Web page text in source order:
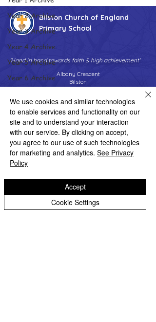
Year 2 Archive
Year 3 Archive
Year 4 Archive
Year 5 Archive
Year 6 Archive
Peer Supporters Archive
Bilston Church of England
Primary School
'Hand in hand towards faith & high achievement'
Albany Crescent
Bilston
WV14 0HU
Tel:01902 558690
Email:bilstonprimaryschool@wolverhampton.gov.uk
Copyright © 2026 Bilston C of E Primary School
We use cookies and similar technologies
to enable services and functionality on our
site and to understand your interaction
with our service. By clicking on accept,
you agree to our use of such technologies
for marketing and analytics. See Privacy
Policy
Cookie Settings
Accept